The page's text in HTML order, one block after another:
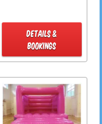
DETAILS &
BOOKINGS